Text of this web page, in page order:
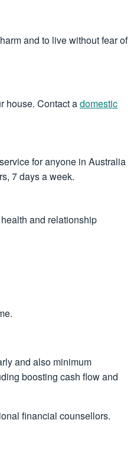
and to live without fear of
house. Contact adomestic
for anyone in Australia
7 days a week.
and relationship
and also minimum
boosting cash flow and
financial counsellors.